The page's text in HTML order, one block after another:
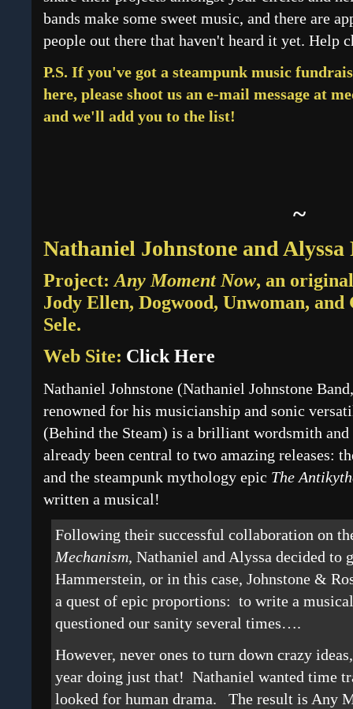
bands make some sweet music, and there are
people out there that haven't heard it yet. Help
P.S. If you've got a steampunk music
here, please shoot us an e-mail message at
and we'll add you to the list!
~
Nathaniel Johnstone and
Project: Any Moment Now, an
Jody Ellen, Dogwood, Unwoman, and
Sele.
Web Site: Click Here
Nathaniel Johnstone (Nathaniel Johnstone
renowned for his musicianship and sonic
(Behind the Steam) is a brilliant wordsmith
already been central to two amazing releases:
and the steampunk mythology epic The
written a musical!
Following their successful collaboration on
Mechanism, Nathaniel and Alyssa decided to
Hammerstein, or in this case, Johnstone &
a quest of epic proportions: to write a
questioned our sanity several times….
However, never ones to turn down crazy
year doing just that! Nathaniel wanted time
looked for human drama. The result is Any